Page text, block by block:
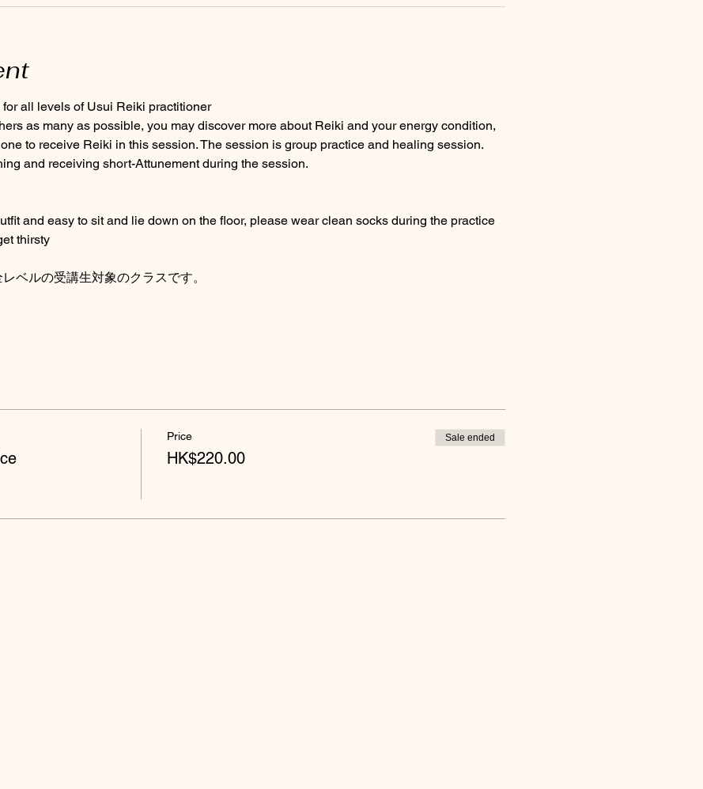
all levels of Usui Reiki practitioner
as many as possible, you may discover more about Reiki and your energy condition,
to receive Reiki in this session. The session is group practice and healing session.
and receiving short-Attunement during the session.
and easy to sit and lie down on the floor, please wear clean socks during the practice
thirsty
ベルの受講生対象のクラスです。
Price
HK$220.00
Sale ended